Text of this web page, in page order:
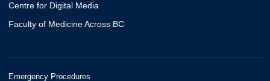
Centre for Digital Media
Faculty of Medicine Across BC
Emergency Procedures